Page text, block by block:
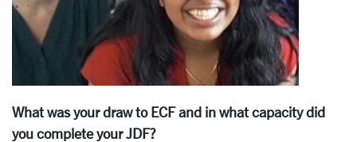
What was your draw to ECF and in what capacity did
you complete your JDF?